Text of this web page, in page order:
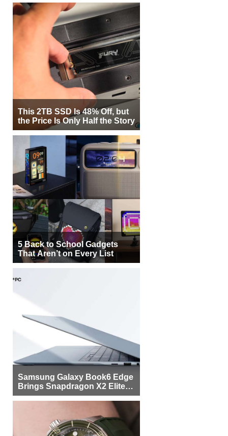
This 2TB SSD Is 48% Off, but
the Price Is Only Half the Story
5 Back to School Gadgets
That Aren’t on Every List
Samsung Galaxy Book6 Edge
Brings Snapdragon X2 Elite to
More Buyers